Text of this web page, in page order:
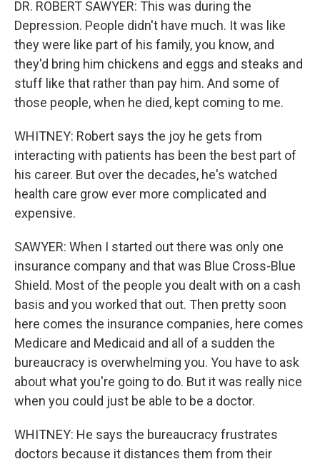
DR. ROBERT SAWYER: This was during the
Depression. People didn't have much. It was like
they were like part of his family, you know, and
they'd bring him chickens and eggs and steaks and
stuff like that rather than pay him. And some of
those people, when he died, kept coming to me.
WHITNEY: Robert says the joy he gets from
interacting with patients has been the best part of
his career. But over the decades, he's watched
health care grow ever more complicated and
expensive.
SAWYER: When I started out there was only one
insurance company and that was Blue Cross-Blue
Shield. Most of the people you dealt with on a cash
basis and you worked that out. Then pretty soon
here comes the insurance companies, here comes
Medicare and Medicaid and all of a sudden the
bureaucracy is overwhelming you. You have to ask
about what you're going to do. But it was really nice
when you could just be able to be a doctor.
WHITNEY: He says the bureaucracy frustrates
doctors because it distances them from their